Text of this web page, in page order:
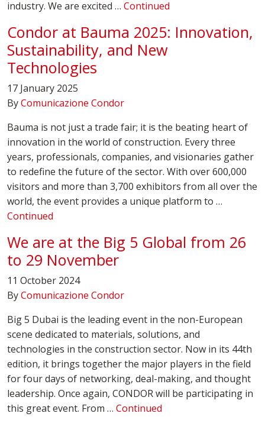
industry. We are excited … Continued
Condor at Bauma 2025: Innovation,
Sustainability, and New
Technologies
17 January 2025
ByComunicazione Condor
Bauma is not just a trade fair; it is the beating heart of
innovation in the world of construction. Every three
years, professionals, companies, and visionaries gather
to redefine the future of the sector. With over 600,000
visitors and more than 3,700 exhibitors from all over the
world, the event provides a unique platform to …
Continued
We are at the Big 5 Global from 26
to 29 November
11 October 2024
ByComunicazione Condor
Big 5 Dubai is the leading event in the non-European
scene dedicated to materials, solutions, and
technologies in the construction sector. Now in its 44th
edition, it brings together the major players in the field
for four days of networking, deal-making, and thought
leadership. Once again, CONDOR will be participating in
this great event. From … Continued